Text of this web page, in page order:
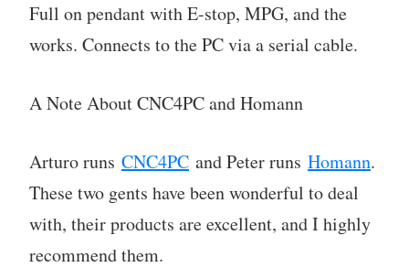
Full on pendant with E-stop, MPG, and the
works. Connects to the PC via a serial cable.
A Note About CNC4PC and Homann
Arturo runs CNC4PC and Peter runs Homann.
These two gents have been wonderful to deal
with, their products are excellent, and I highly
recommend them.